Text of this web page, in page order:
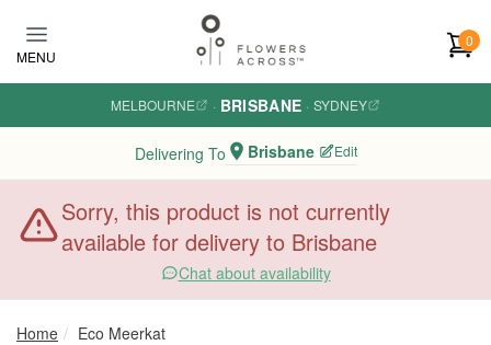
MENU
0
MELBOURNE · BRISBANE · SYDNEY
Delivering To Brisbane Edit
Sorry, this product is not currently
available for delivery to Brisbane
Chat about availability
Home Eco Meerkat